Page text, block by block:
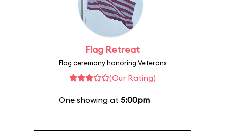
Flag Retreat
Flag ceremony honoring Veterans
(Our Rating)
One showing at 5:00pm